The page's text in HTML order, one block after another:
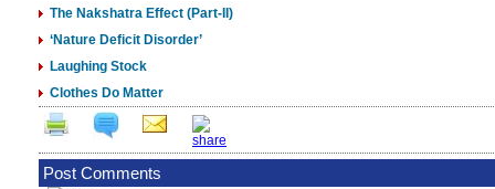
The Nakshatra Effect (Part-II)
‘Nature Deficit Disorder’
Laughing Stock
Clothes Do Matter
Post Comments